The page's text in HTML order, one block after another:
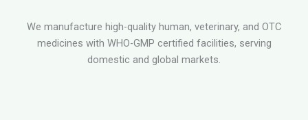
We manufacture high-quality human, veterinary, and OTC
medicines with WHO-GMP certified facilities, serving
domestic and global markets.